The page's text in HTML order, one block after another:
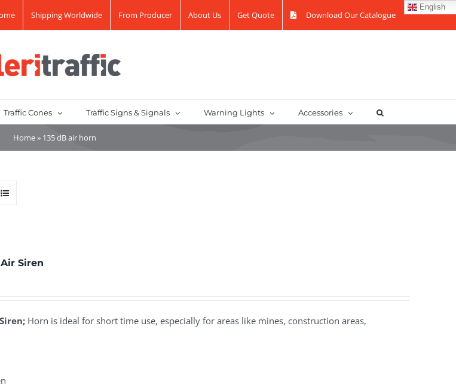
Shipping Worldwide From Producer About Us Get Quote Download Our Catalogue
English
Traffic Cones Traffic Signs & Signals Warning Lights Accessories
Home» 135 dB air horn
Siren
Horn is ideal for short time use, especially for areas like mines, construction areas,